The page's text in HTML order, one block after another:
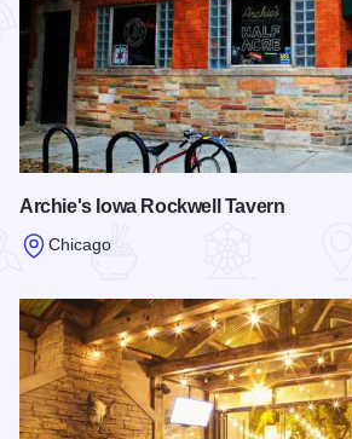
Archie's Iowa Rockwell Tavern
Chicago